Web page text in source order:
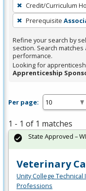
filter,
press
Enter
or
Spacebar.
Credit/Curriculum
Prerequisite
Refine your search by
section. Search
performance.
Looking for
Apprenticeship
Per page:
1 - 1 of 1 matches
Veterinary
Unity College
Professions
State Approved –